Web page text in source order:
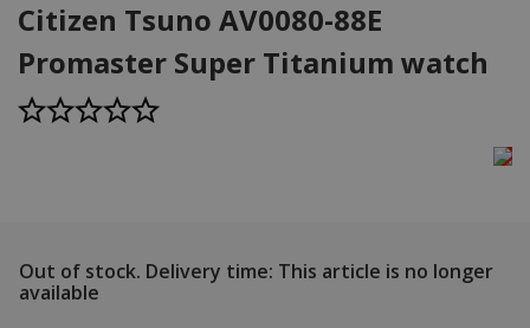
Citizen Tsuno AV0080-88E
Promaster Super Titanium watch
Out of stock. Delivery time: This article is no longer
available